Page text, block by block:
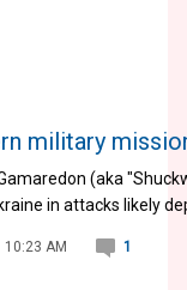
military
(aka
in attacks likely
10:23 AM 1